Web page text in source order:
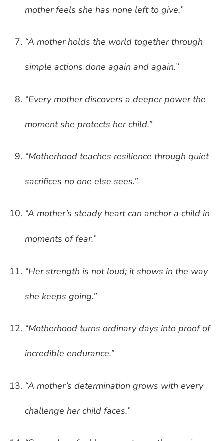
mother feels she has none left to give.”
“A mother holds the world together through
simple actions done again and again.”
“Every mother discovers a deeper power the
moment she protects her child.”
“Motherhood teaches resilience through quiet
sacrifices no one else sees.”
“A mother’s steady heart can anchor a child in
moments of fear.”
“Her strength is not loud; it shows in the way
she keeps going.”
“Motherhood turns ordinary days into proof of
incredible endurance.”
“A mother’s determination grows with every
challenge her child faces.”